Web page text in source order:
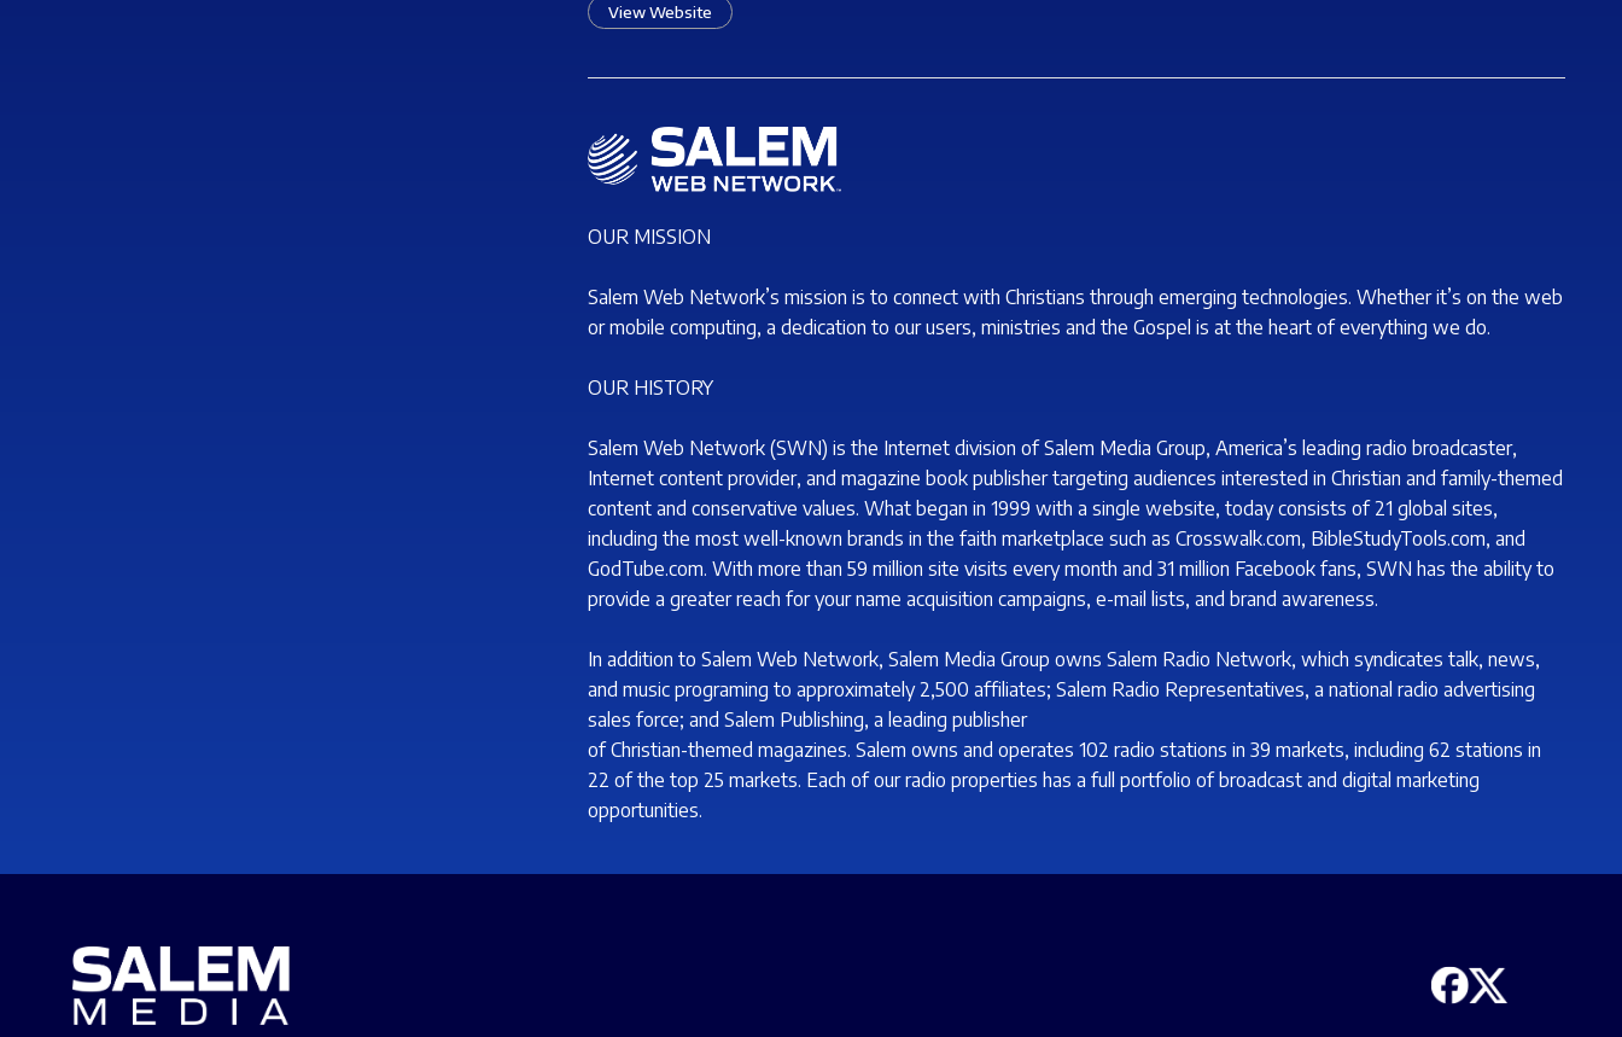
View Website
OUR MISSION
Salem Web Network’s mission is to connect with Christians through emerging technologies. Whether it’s on the web
or mobile computing, a dedication to our users, ministries and the Gospel is at the heart of everything we do.
OUR HISTORY
Salem Web Network (SWN) is the Internet division of Salem Media Group, America’s leading radio broadcaster,
Internet content provider, and magazine book publisher targeting audiences interested in Christian and family-themed
content and conservative values. What began in 1999 with a single website, today consists of 21 global sites,
including the most well-known brands in the faith marketplace such as Crosswalk.com, BibleStudyTools.com, and
GodTube.com. With more than 59 million site visits every month and 31 million Facebook fans, SWN has the ability to
provide a greater reach for your name acquisition campaigns, e-mail lists, and brand awareness.
In addition to Salem Web Network, Salem Media Group owns Salem Radio Network, which syndicates talk, news,
and music programing to approximately 2,500 affiliates; Salem Radio Representatives, a national radio advertising
sales force; and Salem Publishing, a leading publisher
of Christian-themed magazines. Salem owns and operates 102 radio stations in 39 markets, including 62 stations in
22 of the top 25 markets. Each of our radio properties has a full portfolio of broadcast and digital marketing
opportunities.